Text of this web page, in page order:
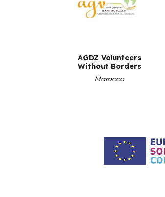
AGDZ Volunteers
Without Borders
Marocco